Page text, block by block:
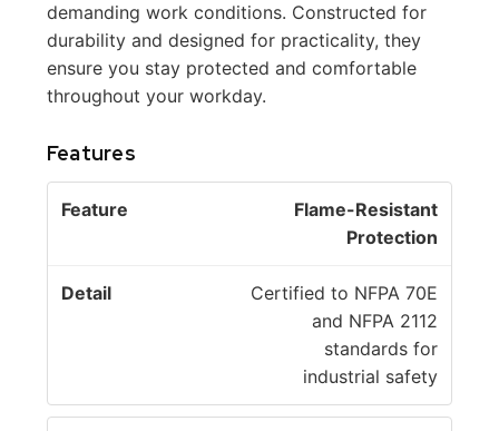
demanding work conditions. Constructed for
durability and designed for practicality, they
ensure you stay protected and comfortable
throughout your workday.
Features
F
t
t
Flame-Resistant
Protection
Certified to NFPA 70E
and NFPA 2112
standards for
industrial safety